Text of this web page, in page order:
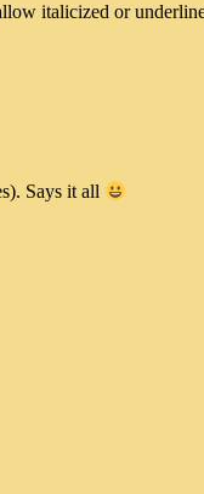
italicized or
Says it all